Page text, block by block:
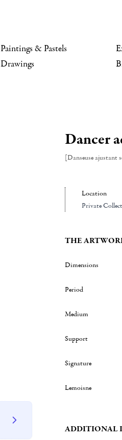
Paintings & Pastels
Drawings
Dancer
[Danseuse ajustant
Location
Private
THE
Dimensions
Period
Medium
Support
Signature
Lemoisne
ADDITIONAL